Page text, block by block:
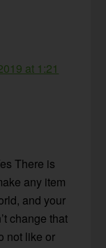
at 1:21
There is
any item
and your
change that
not like or